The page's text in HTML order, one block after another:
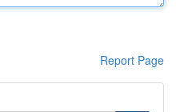
Report Page